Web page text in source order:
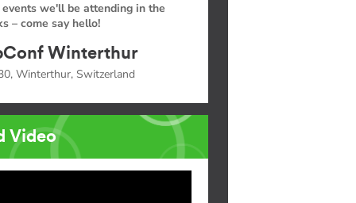
we'll be attending in the
– come say hello!
Winterthur
Winterthur, Switzerland
Video